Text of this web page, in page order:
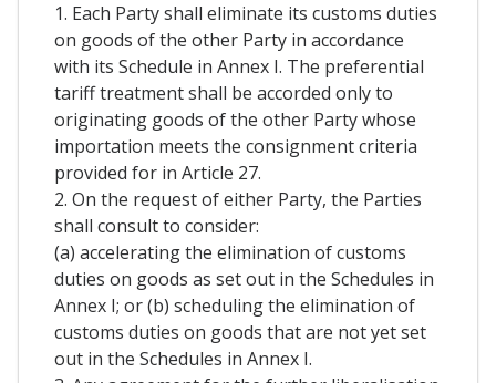
1. Each Party shall eliminate its customs duties
on goods of the other Party in accordance
with its Schedule in Annex I. The preferential
tariff treatment shall be accorded only to
originating goods of the other Party whose
importation meets the consignment criteria
provided for in Article 27.
2. On the request of either Party, the Parties
shall consult to consider:
(a) accelerating the elimination of customs
duties on goods as set out in the Schedules in
Annex I; or (b) scheduling the elimination of
customs duties on goods that are not yet set
out in the Schedules in Annex I.